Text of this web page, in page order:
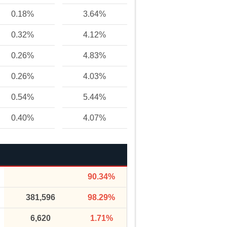
0.18% 3.64%
0.32% 4.12%
0.26% 4.83%
0.26% 4.03%
0.54% 5.44%
0.40% 4.07%
90.34%
381,596 98.29%
6,620 1.71%